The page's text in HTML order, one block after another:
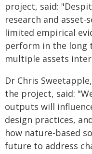
project, said:
research and
limited empirical
perform in the long
multiple assets
Dr Chris
the project, said:
outputs will
design practices,
how nature-based
future to address